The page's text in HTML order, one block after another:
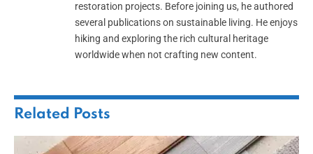
restoration projects. Before joining us, he authored
several publications on sustainable living. He enjoys
hiking and exploring the rich cultural heritage
worldwide when not crafting new content.
Related Posts